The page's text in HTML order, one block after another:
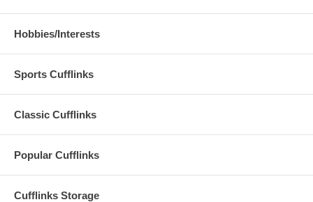
Hobbies/Interests
Sports Cufflinks
Classic Cufflinks
Popular Cufflinks
Cufflinks Storage